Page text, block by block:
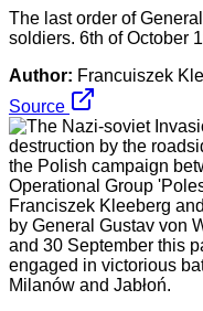
The last order of
soldiers. 6th of October
Author: Francuiszek
Source